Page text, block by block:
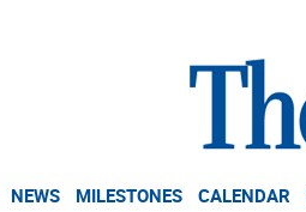
NEWS MILESTONES CALENDAR